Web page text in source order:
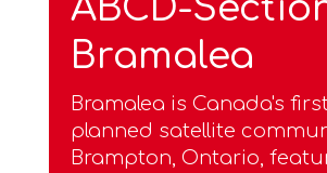
ABCD-
Bramalea
Bramalea is Canada's
planned satellite
Brampton, Ontario,